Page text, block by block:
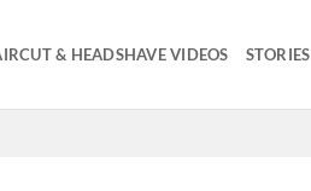
& HEADSHAVE VIDEOS STORIES